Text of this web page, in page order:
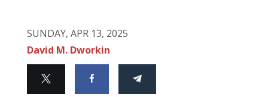
SUNDAY, APR 13, 2025
David M. Dworkin